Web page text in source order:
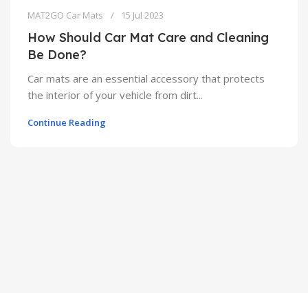
MAT2GO Car Mats 15 Jul 2023
How Should Car Mat Care and Cleaning
Be Done?
Car mats are an essential accessory that protects
the interior of your vehicle from dirt...
Continue Reading